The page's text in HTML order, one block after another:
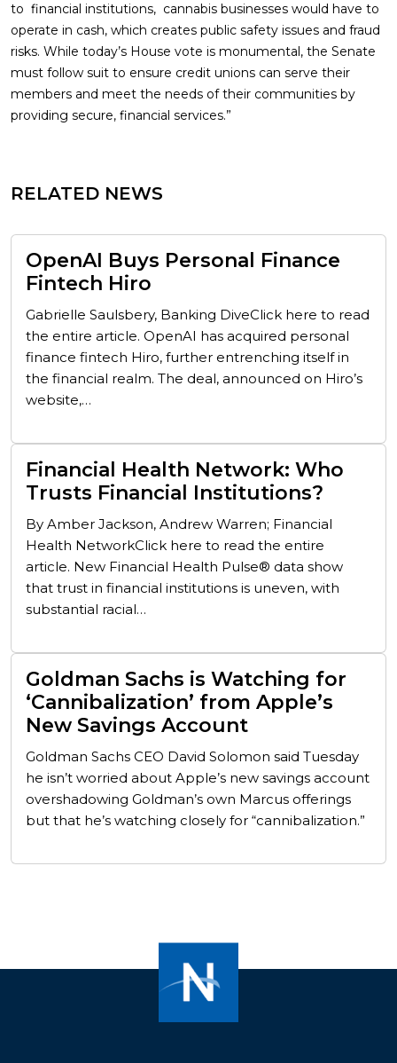
to financial institutions, cannabis businesses would have to
operate in cash, which creates public safety issues and fraud
risks. While today’s House vote is monumental, the Senate
must follow suit to ensure credit unions can serve their
members and meet the needs of their communities by
providing secure, financial services.”
RELATED NEWS
OpenAI Buys Personal Finance
Fintech Hiro
Gabrielle Saulsbery, Banking DiveClick here to read
the entire article. OpenAI has acquired personal
finance fintech Hiro, further entrenching itself in
the financial realm. The deal, announced on Hiro’s
website,…
Financial Health Network: Who
Trusts Financial Institutions?
By Amber Jackson, Andrew Warren; Financial
Health NetworkClick here to read the entire
article. New Financial Health Pulse® data show
that trust in financial institutions is uneven, with
substantial racial…
Goldman Sachs is Watching for
‘Cannibalization’ from Apple’s
New Savings Account
Goldman Sachs CEO David Solomon said Tuesday
he isn’t worried about Apple’s new savings account
overshadowing Goldman’s own Marcus offerings
but that he’s watching closely for “cannibalization.”